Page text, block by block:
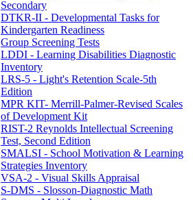
Secondary
DTKR-II - Developmental Tasks for
Kindergarten Readiness
Group Screening Tests
LDDI - Learning Disabilities Diagnostic
Inventory
LRS-5 - Light's Retention Scale-5th
Edition
MPR KIT- Merrill-Palmer-Revised Scales
of Development Kit
RIST-2 Reynolds Intellectual Screening
Test, Second Edition
SMALSI - School Motivation & Learning
Strategies Inventory
VSA-2 - Visual Skills Appraisal
S-DMS - Slosson-Diagnostic Math